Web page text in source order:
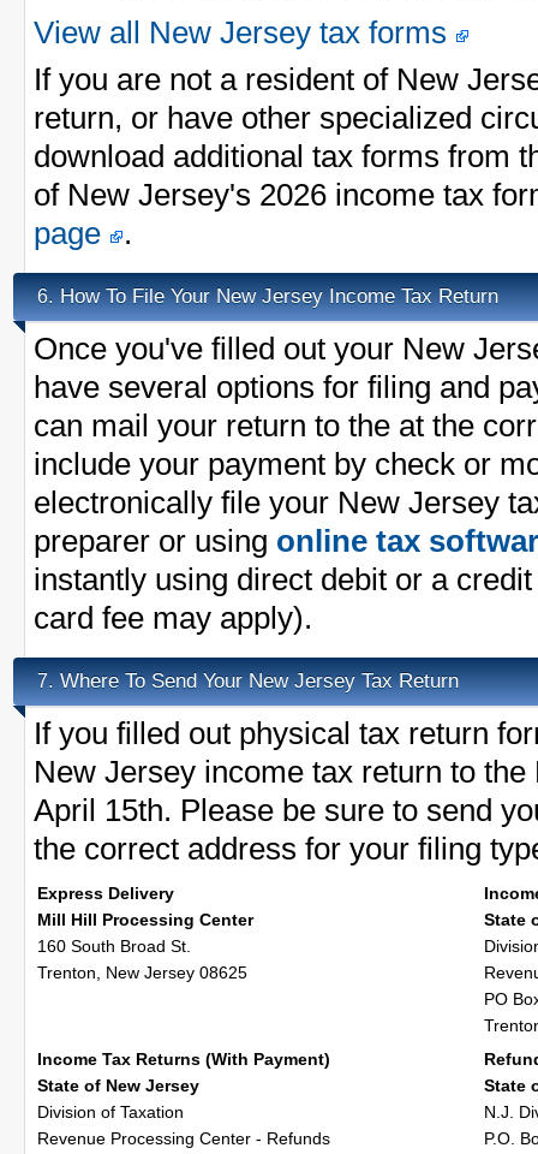
View all New Jersey tax forms
If you are not a resident of New
return, or have other specialized
download additional tax forms from
of New Jersey's 2026 income tax
page
.
6. How To File Your New Jersey Income Tax Return
Once you've filled out your New
have several options for filing and
can mail your return to the at the
include your payment by check or
electronically file your New Jersey
preparer or using online tax
instantly using direct debit or a
card fee may apply).
7. Where To Send Your New Jersey Tax Return
If you filled out physical tax return
New Jersey income tax return to
April 15th. Please be sure to send
the correct address for your filing
Express Delivery
Mill Hill Processing Center
160 South Broad St.
Trenton, New Jersey 08625
State
PO
Income Tax Returns (With Payment)
State of New Jersey
Division of Taxation
Revenue Processing Center - Refunds
State
N.J.
P.O.